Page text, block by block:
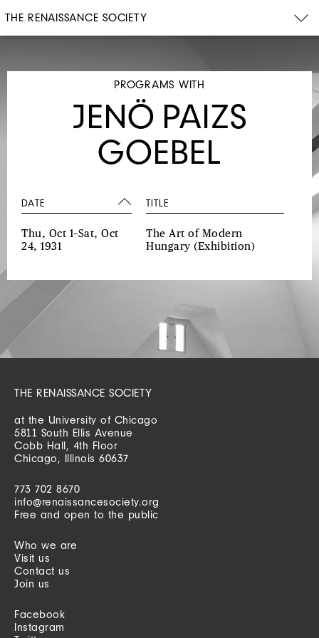
THE RENAISSANCE SOCIETY
PROGRAMS WITH
JENÖ PAIZS
GOEBEL
DATE TITLE
Thu, Oct 1–Sat, Oct
24, 1931
The Art of Modern
Hungary (Exhibition)
THE RENAISSANCE SOCIETY
at the University of Chicago
5811 South Ellis Avenue
Cobb Hall, 4th Floor
Chicago, Illinois 60637
773 702 8670
info@renaissancesociety.org
Free and open to the public
Who we are
Visit us
Contact us
Join us
Facebook
Instagram